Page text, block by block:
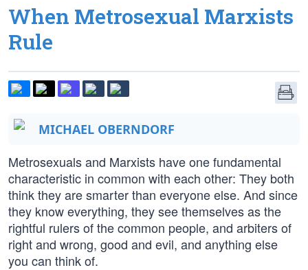
When Metrosexual Marxists
Rule
MICHAEL OBERNDORF
Metrosexuals and Marxists have one fundamental
characteristic in common with each other: They both
think they are smarter than everyone else. And since
they know everything, they see themselves as the
rightful rulers of the common people, and arbiters of
right and wrong, good and evil, and anything else
you can think of.